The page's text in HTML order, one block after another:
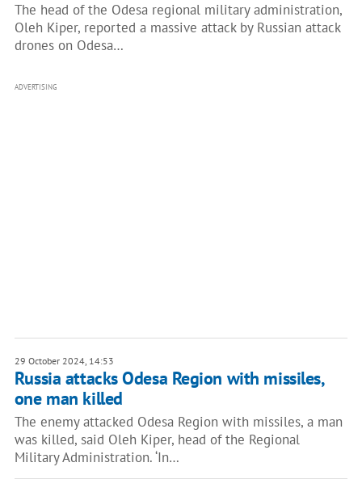
The head of the Odesa regional military administration,
Oleh Kiper, reported a massive attack by Russian attack
drones on Odesa…
ADVERTISING
29 October 2024, 14:53
Russia attacks Odesa Region with missiles,
one man killed
The enemy attacked Odesa Region with missiles, a man
was killed, said Oleh Kiper, head of the Regional
Military Administration. ‘In…